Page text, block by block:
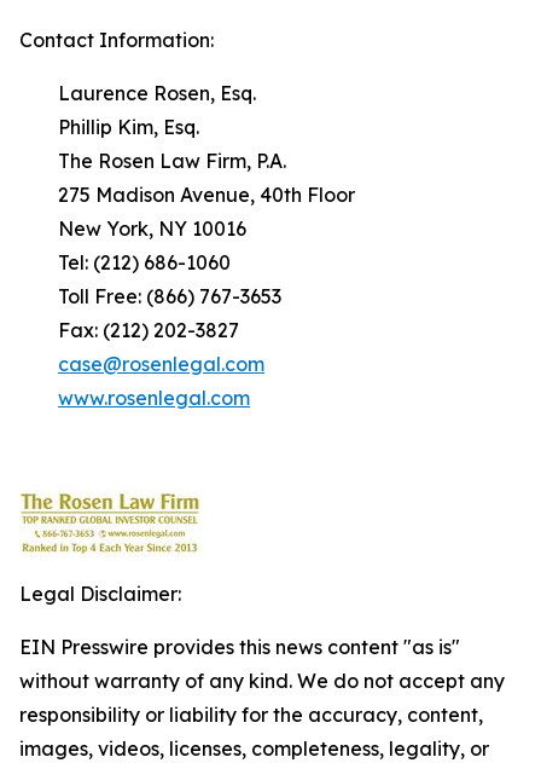
Contact Information:
Laurence Rosen, Esq.
Phillip Kim, Esq.
The Rosen Law Firm, P.A.
275 Madison Avenue, 40th Floor
New York, NY 10016
Tel: (212) 686-1060
Toll Free: (866) 767-3653
Fax: (212) 202-3827
case@rosenlegal.com
www.rosenlegal.com
Legal Disclaimer:
EIN Presswire provides this news content "as is"
without warranty of any kind. We do not accept any
responsibility or liability for the accuracy, content,
images, videos, licenses, completeness, legality, or